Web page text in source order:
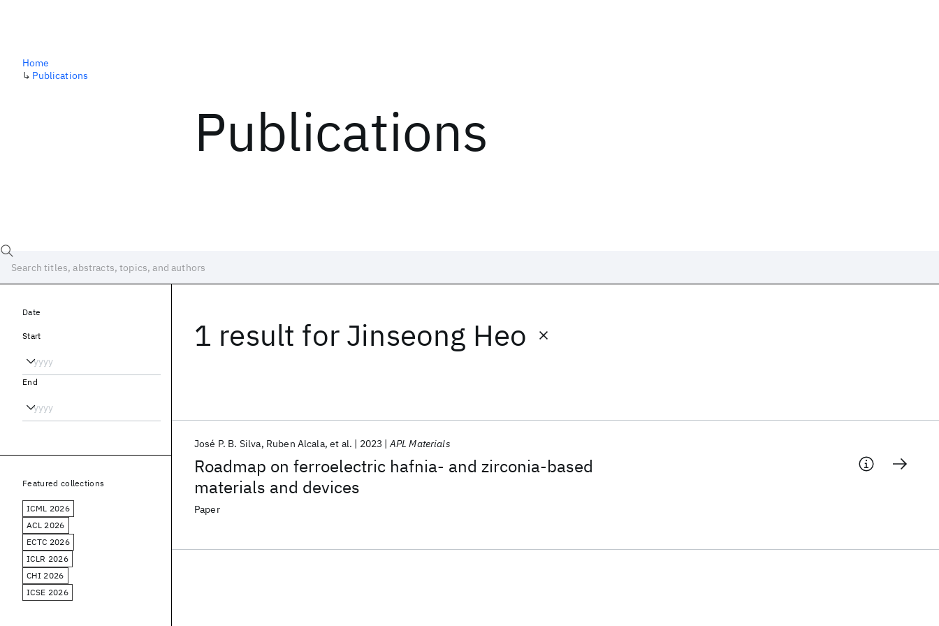
Publications
Home
↳ Publications
1 result for Jinseong Heo
Roadmap on ferroelectric hafnia- and zirconia-based
materials and devices
José P. B. Silva Ruben Alcala et al. 2023 APL Materials
Paper
Date
Start
End
Featured collections
ICML 2026
ACL 2026
ECTC 2026
ICLR 2026
CHI 2026
ICSE 2026